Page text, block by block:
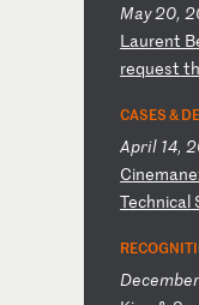
May 20,
Laurent B
request t
CASES &
April 14,
Cineman
Technical